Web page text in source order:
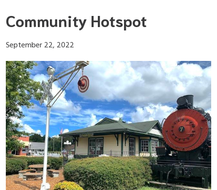
to
content
Community Hotspot
September 22, 2022